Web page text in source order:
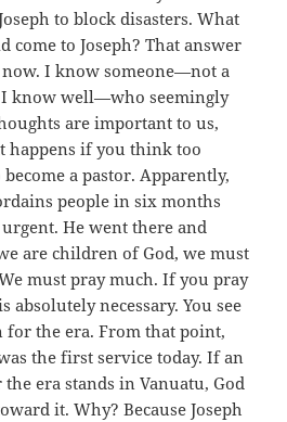
to block disasters. What
to Joseph? That answer
I know someone—not a
know well—who seemingly
are important to us,
happens if you think too
a pastor. Apparently,
people in six months
urgent. He went there and
are children of God, we must
must pray much. If you pray
absolutely necessary. You see
for the era. From that point,
the first service today. If an
era stands in Vanuatu, God
it. Why? Because Joseph